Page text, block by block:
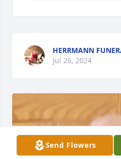
HERRMANN
Jul 26, 2024
Send Flowers